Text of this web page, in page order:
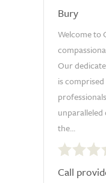
Bury
Welcome to
Our
is
the...
out
of
Call